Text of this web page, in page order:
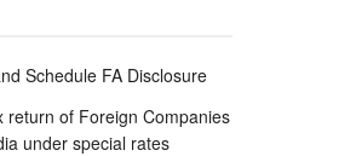
Schedule FA Disclosure
return of Foreign Companies
under special rates